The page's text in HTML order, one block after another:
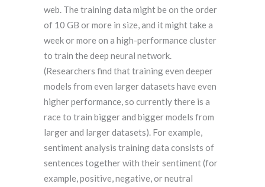
web. The training data might be on the order
of 10 GB or more in size, and it might take a
week or more on a high-performance cluster
to train the deep neural network.
(Researchers find that training even deeper
models from even larger datasets have even
higher performance, so currently there is a
race to train bigger and bigger models from
larger and larger datasets). For example,
sentiment analysis training data consists of
sentences together with their sentiment (for
example, positive, negative, or neutral